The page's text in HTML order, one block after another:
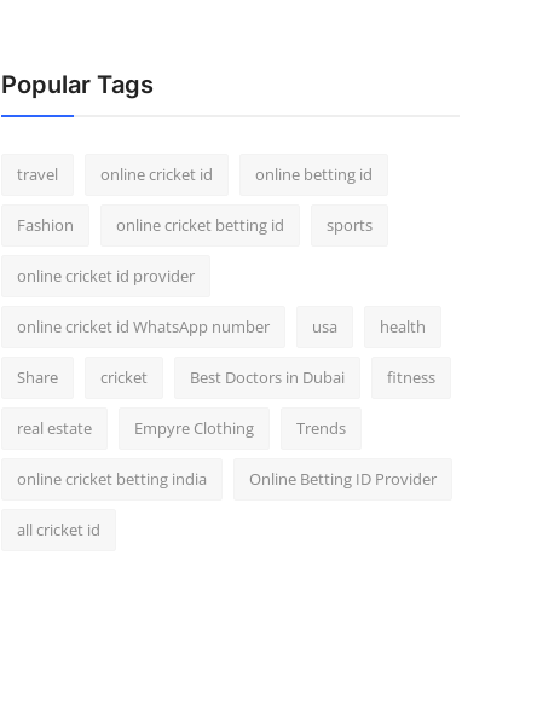
Popular Tags
travel online cricket id online betting id
Fashion online cricket betting id sports
online cricket id provider
online cricket id WhatsApp number usa health
Share cricket Best Doctors in Dubai fitness
real estate Empyre Clothing Trends
online cricket betting india Online Betting ID Provider
all cricket id